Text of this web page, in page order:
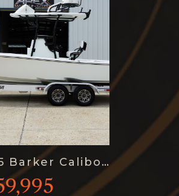
2015 Barker Calibogue Bay 26